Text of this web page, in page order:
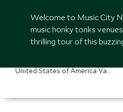
Welcome to Music City
music honky tonks
thrilling tour of this
United States of America Vacations